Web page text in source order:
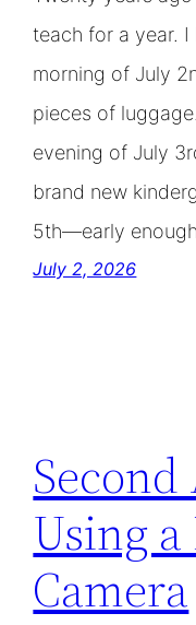
teach for a year.
morning of July
pieces of
evening of July
brand new
5th—early
July 2, 2026
Using
Camera